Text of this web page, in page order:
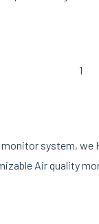
system,
Air quality